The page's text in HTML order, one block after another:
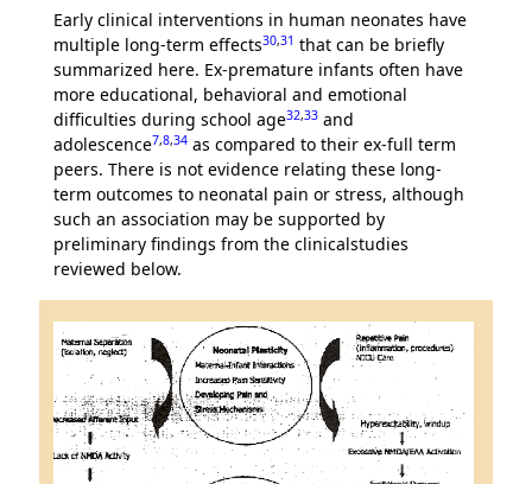
Early clinical interventions in human neonates have
multiple long-term effects30,31 that can be briefly
summarized here. Ex-premature infants often have
more educational, behavioral and emotional
difficulties during school age32,33and
adolescence7,8,34as compared to their ex-full term
peers. There is not evidence relating these long-
term outcomes to neonatal pain or stress, although
such an association may be supported by
preliminary findings from the clinicalstudies
reviewed below.